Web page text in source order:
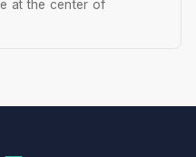
at the center of